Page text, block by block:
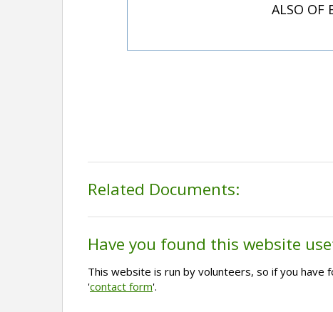
ALSO OF
Related Documents:
Have you found this website
This website is run by volunteers, so if you
'contact form'.